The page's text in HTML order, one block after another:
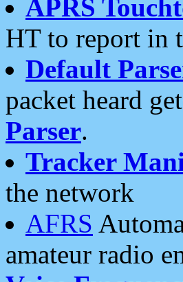
APRS
HT to report in
Default
packet heard
Parser.
Tracker
the network
AFRS
amateur radio